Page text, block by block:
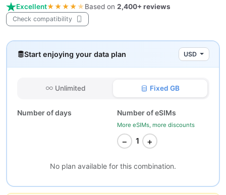
Excellent★★★★★Based on 2,400+ reviews
Check compatibility
Start enjoying your data plan USD
Unlimited Fixed GB
Number of days Number of eSIMs
More eSIMs, more discounts
− 1 +
No plan available for this combination.